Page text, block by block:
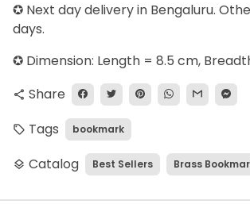
✪ Next day delivery in Bengaluru.
days.
✪ Dimension: Length = 8.5 cm,
share Share
local_offer Tags bookmark
layers Catalog Best Sellers Brass